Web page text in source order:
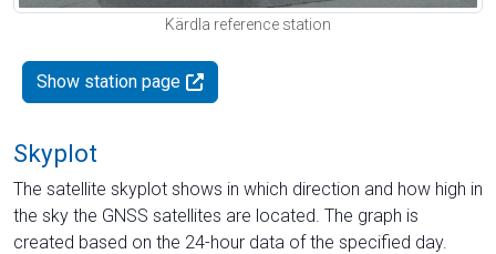
Kärdla reference station
Show station page
Skyplot
The satellite skyplot shows in which direction and how high in
the sky the GNSS satellites are located. The graph is
created based on the 24-hour data of the specified day.